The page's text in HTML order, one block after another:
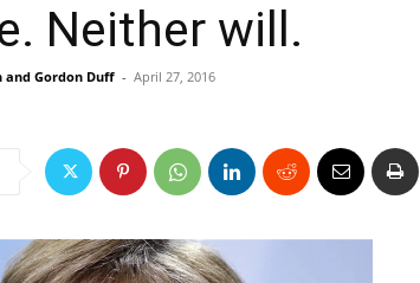
Neither will.
and Gordon Duff - April 27, 2016